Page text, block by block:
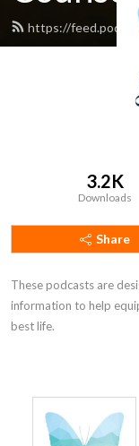
https://
3.2K
Downloads
Share
These podcasts are
information to help
best life.